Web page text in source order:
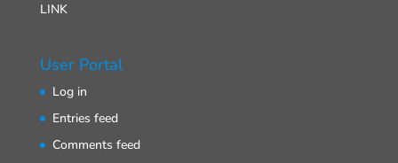
LINK
User Portal
Log in
Entries feed
Comments feed